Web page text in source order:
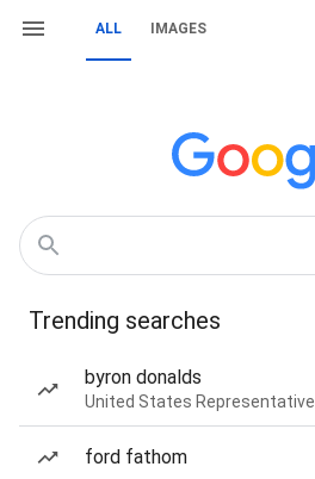
ALL IMAGES
Trending searches
byron donalds
United States Representative
ford fathom